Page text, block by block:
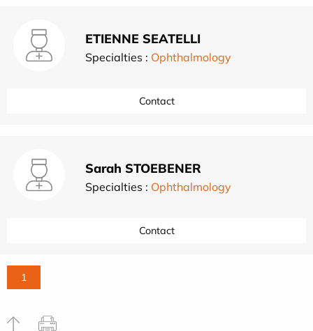
ETIENNE SEATELLI
Specialties : Ophthalmology
Contact
Sarah STOEBENER
Specialties : Ophthalmology
Contact
1